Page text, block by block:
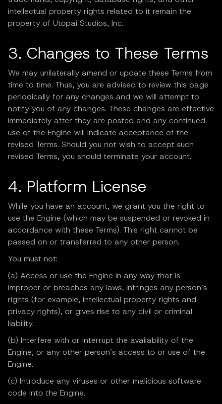
intellectual property rights related to it remain the
property of Utopai Studios, Inc.
3. Changes to These Terms
We may unilaterally amend or update these Terms from
time to time. Thus, you are advised to review this page
periodically for any changes and we will attempt to
notify you of any changes. These changes are effective
immediately after they are posted and any continued
use of the Engine will indicate acceptance of the
revised Terms. Should you not wish to accept such
revised Terms, you should terminate your account.
4. Platform License
While you have an account, we grant you the right to
use the Engine (which may be suspended or revoked in
accordance with these Terms). This right cannot be
passed on or transferred to any other person.
You must not:
(a) Access or use the Engine in any way that is
improper or breaches any laws, infringes any person’s
rights (for example, intellectual property rights and
privacy rights), or gives rise to any civil or criminal
liability.
(b) Interfere with or interrupt the availability of the
Engine, or any other person’s access to or use of the
Engine.
(c) Introduce any viruses or other malicious software
code into the Engine.